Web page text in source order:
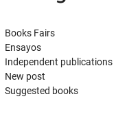
Books Fairs
Ensayos
Independent publications
New post
Suggested books